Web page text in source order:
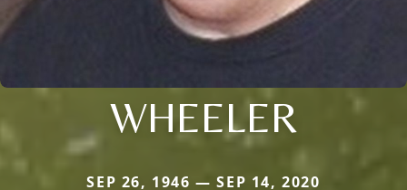
WHEELER
SEP 26, 1946 — SEP 14, 2020